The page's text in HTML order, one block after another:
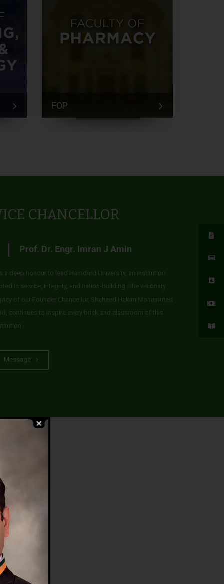
FOP
CHANCELLOR
Prof. Dr. Engr. Imran J Amin
a deep honour to lead Hamdard University, an institution
in service, integrity, and nation-building. The visionary
of our Founder Chancellor, Shaheed Hakim Mohammed
continues to inspire every brick and classroom of this
Message